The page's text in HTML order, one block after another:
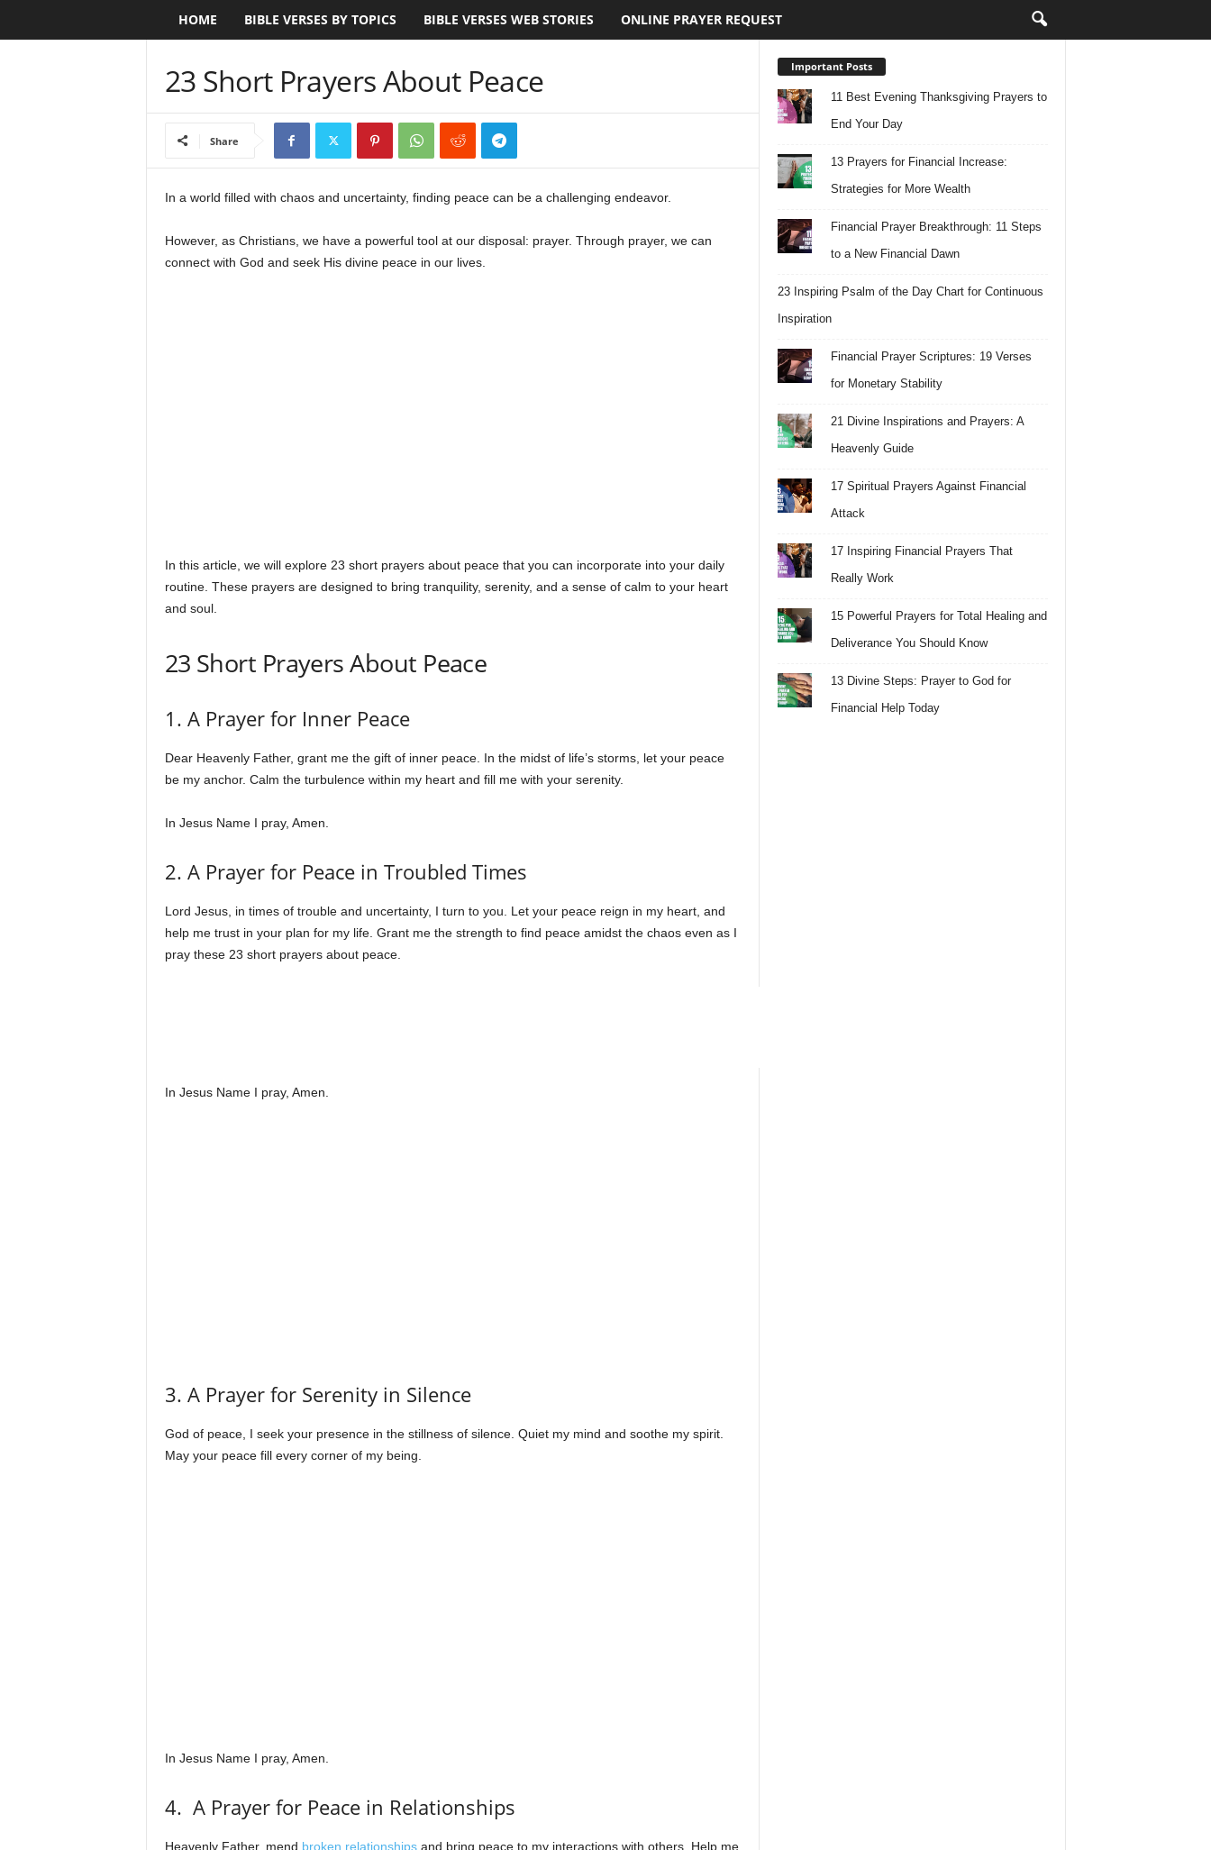
HOME BIBLE VERSES BY TOPICS BIBLE VERSES WEB STORIES ONLINE PRAYER REQUEST
23 Short Prayers About Peace
Share
In a world filled with chaos and uncertainty, finding peace can be a challenging endeavor.
However, as Christians, we have a powerful tool at our disposal: prayer. Through prayer, we can
connect with God and seek His divine peace in our lives.
In this article, we will explore 23 short prayers about peace that you can incorporate into your daily
routine. These prayers are designed to bring tranquility, serenity, and a sense of calm to your heart
and soul.
23 Short Prayers About Peace
1. A Prayer for Inner Peace
Dear Heavenly Father, grant me the gift of inner peace. In the midst of life’s storms, let your peace
be my anchor. Calm the turbulence within my heart and fill me with your serenity.
In Jesus Name I pray, Amen.
2. A Prayer for Peace in Troubled Times
Lord Jesus, in times of trouble and uncertainty, I turn to you. Let your peace reign in my heart, and
help me trust in your plan for my life. Grant me the strength to find peace amidst the chaos even as I
pray these 23 short prayers about peace.
In Jesus Name I pray, Amen.
3. A Prayer for Serenity in Silence
God of peace, I seek your presence in the stillness of silence. Quiet my mind and soothe my spirit.
May your peace fill every corner of my being.
In Jesus Name I pray, Amen.
4. A Prayer for Peace in Relationships
Heavenly Father, mend broken relationshipsand bring peace to my interactions with others. Help me
Important Posts
11 Best Evening Thanksgiving Prayers to
End Your Day
13 Prayers for Financial Increase:
Strategies for More Wealth
Financial Prayer Breakthrough: 11 Steps
to a New Financial Dawn
23 Inspiring Psalm of the Day Chart for Continuous
Inspiration
Financial Prayer Scriptures: 19 Verses
for Monetary Stability
21 Divine Inspirations and Prayers: A
Heavenly Guide
17 Spiritual Prayers Against Financial
Attack
17 Inspiring Financial Prayers That
Really Work
15 Powerful Prayers for Total Healing and
Deliverance You Should Know
13 Divine Steps: Prayer to God for
Financial Help Today